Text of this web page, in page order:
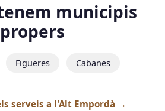
municipis
propers
Figueres Cabanes
serveis a l'Alt Empordà →